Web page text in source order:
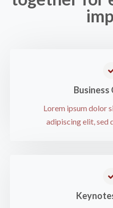
Business
Lorem ipsum dolor
adipiscing elit, sed